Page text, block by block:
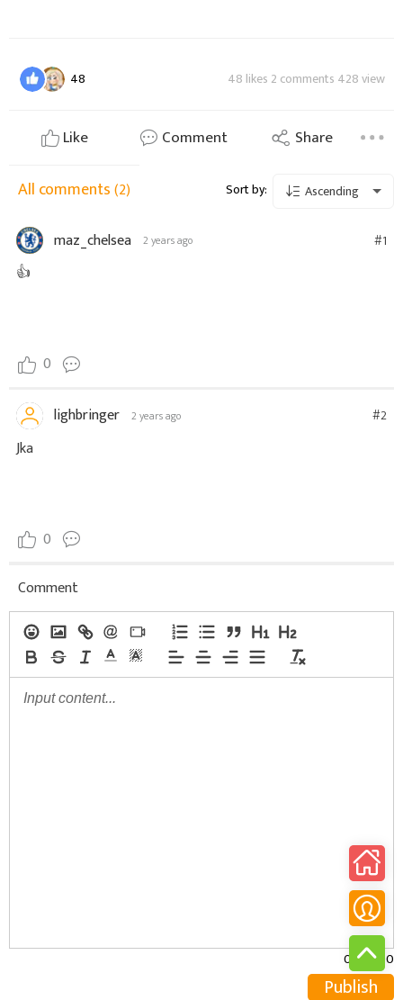
48 48 likes 2 comments 428 view
Like Comment Share
All comments(2) Sort by: Ascending
maz_chelsea 2 years ago #1
👍
0
lighbringer 2 years ago #2
Jka
0
Comment
0/30000
Publish